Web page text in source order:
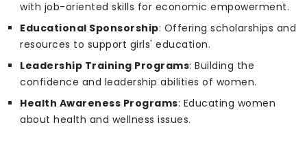
with job-oriented skills for economic empowerment.
Educational Sponsorship: Offering scholarships and
resources to support girls' education.
Leadership Training Programs: Building the
confidence and leadership abilities of women.
Health Awareness Programs: Educating women
about health and wellness issues.